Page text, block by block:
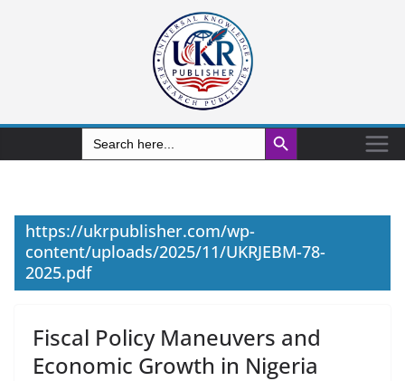
Search
for:
Search Button
https://ukrpublisher.com/wp-
content/uploads/2025/11/UKRJEBM-78-
2025.pdf
Fiscal Policy Maneuvers and
Economic Growth in Nigeria